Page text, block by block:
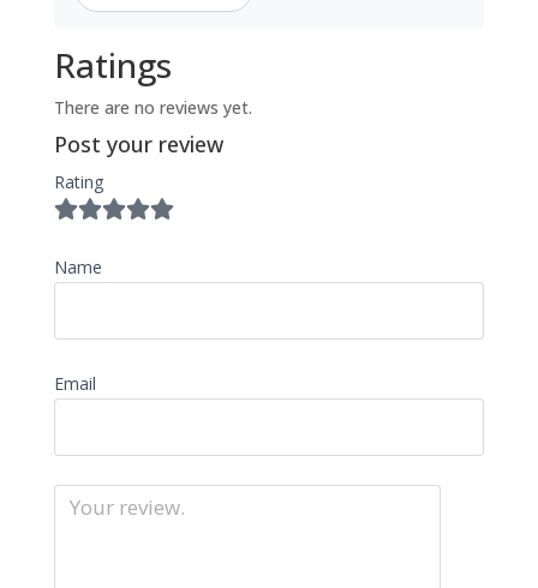
Ratings
There are no reviews yet.
Post your review
Rating
Name
Email